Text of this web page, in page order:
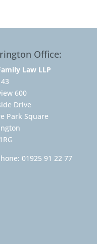
Office:
Law LLP
600
Drive
Park Square
01925 91 22 77